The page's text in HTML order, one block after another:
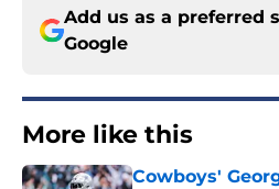
Add us as a preferred
Google
More like this
Cowboys'